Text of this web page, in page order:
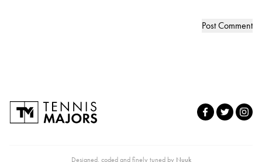
Designed, coded and finely tuned by Nuuk